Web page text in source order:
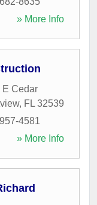
» More Info
E Cedar
, FL 32539
4581
» More Info